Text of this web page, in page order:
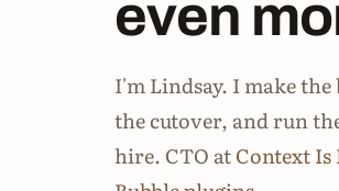
even
I'm Lindsay. I make
the cutover, and run
hire. CTO atContext